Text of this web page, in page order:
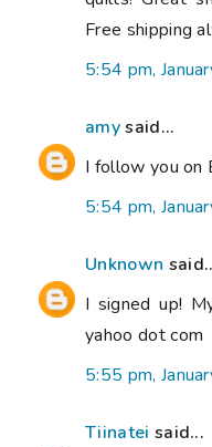
Free shipping
5:54 pm,
amysaid...
I follow you on
5:54 pm,
Unknown
I signed up!
yahoo dot com
5:55 pm,
Tiinatei said...